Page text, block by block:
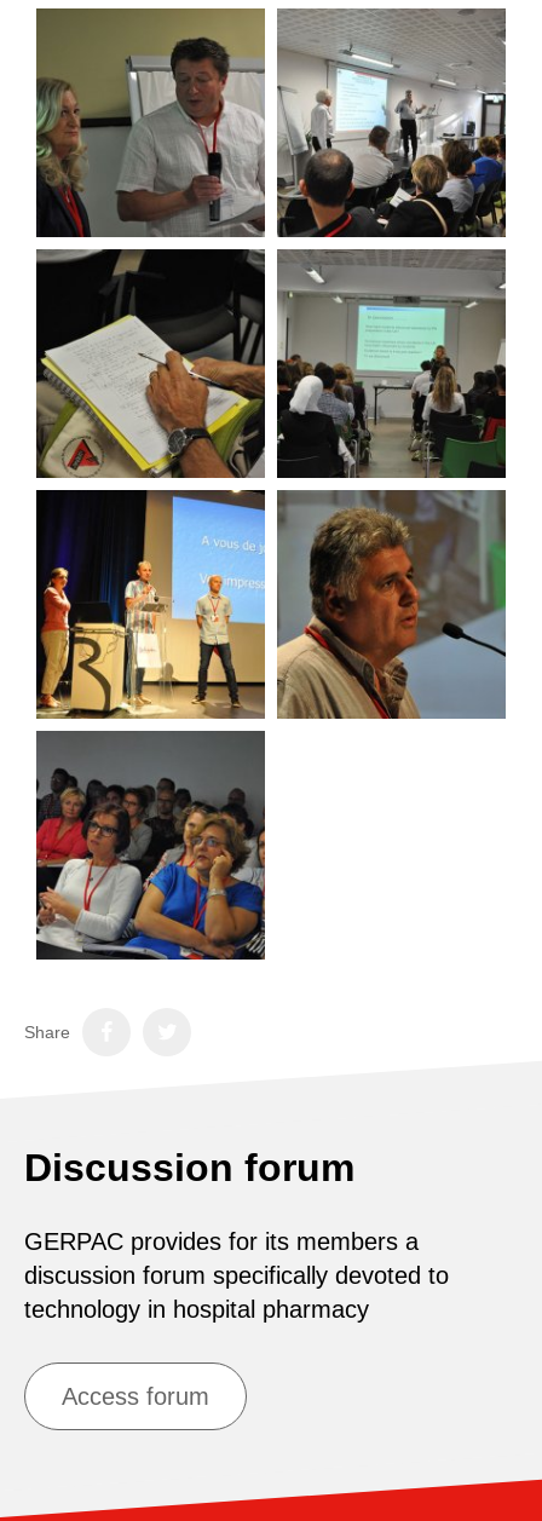
Share
Discussion forum
GERPAC provides for its members a
discussion forum specifically devoted to
technology in hospital pharmacy
Access forum